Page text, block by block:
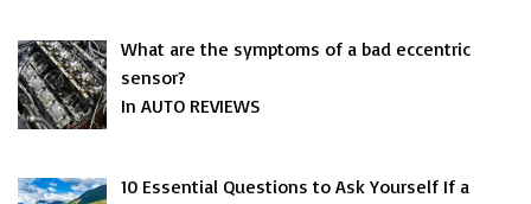
What are the symptoms of a bad eccentric
sensor?
In AUTO REVIEWS
10 Essential Questions to Ask Yourself If a